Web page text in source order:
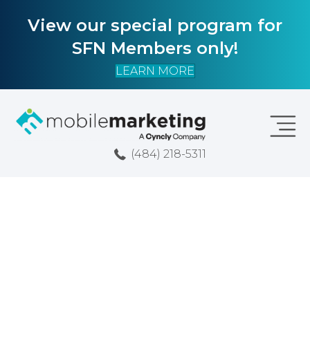
View our special program for
SFN Members only!
LEARN MORE
(484) 218-5311